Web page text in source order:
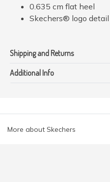
0.635 cm flat heel
Skechers® logo detail
Shipping and Returns
Additional Info
More about Skechers